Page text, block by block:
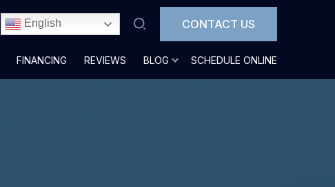
English CONTACT US
FINANCING REVIEWS BLOG SCHEDULE ONLINE